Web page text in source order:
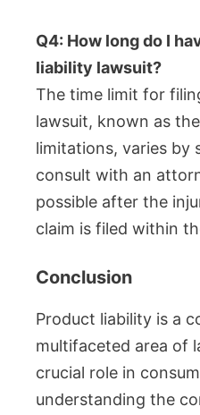
Q4: How long do I
liability lawsuit?
The time limit for
lawsuit, known as
limitations, varies by
consult with an
possible after the
claim is filed within
Conclusion
Product liability is a
multifaceted area of
crucial role in
understanding the